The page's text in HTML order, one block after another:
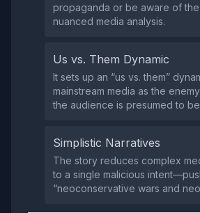
propaganda or be aware of
nuanced media analysis.
Us vs. Them Dynamic
It sets up an “us vs. them”
mainstream media as the
the audience is presumed to
Simplistic Narratives
The story reduces complex
to a single malicious
“neoconservative wars and